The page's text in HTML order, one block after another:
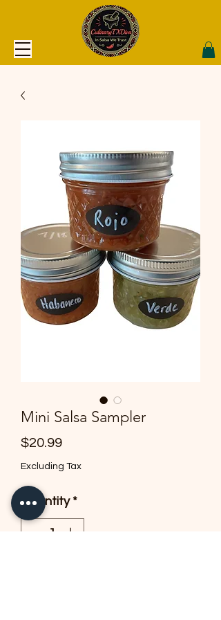
Mini Salsa Sampler
$20.99Price
Excluding Tax
Quantity *